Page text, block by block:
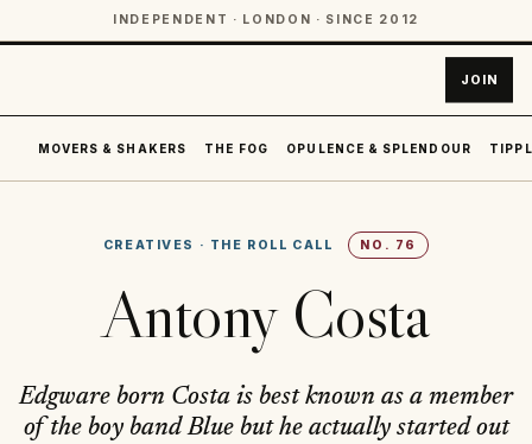
INDEPENDENT · LONDON · SINCE 2012
JOIN
MOVERS & SHAKERS THE FOG OPULENCE & SPLENDOUR
CREATIVES · THE ROLL CALL NO. 76
Antony Costa
Edgware born Costa is best known as a member
of the boy band Blue but he actually started out